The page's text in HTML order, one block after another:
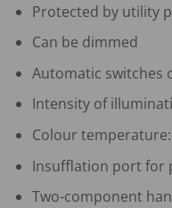
Protected by utility
Can be dimmed
Automatic switches
Intensity of
Colour
Insufflation port for
Two-component